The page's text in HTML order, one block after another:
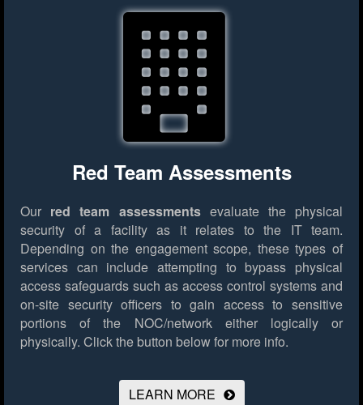
Red Team Assessments
Our red team assessmentsevaluate the physical
security of a facility as it relates to the IT team.
Depending on the engagement scope, these types of
services can include attempting to bypass physical
access safeguards such as access control systems and
on-site security officers to gain access to sensitive
portions of the NOC/network either logically or
physically. Click the button below for more info.
LEARN MORE